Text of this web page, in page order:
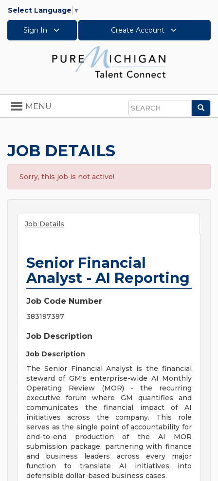
Select Language ▼
Sign In Create Account
Search
Toggle
navigation
MENU
JOB DETAILS
Sorry, this job is not active!
Job Details
Senior Financial
Analyst - AI Reporting
Job Code Number
383197397
Job Description
Job Description
The Senior Financial Analyst is the financial
steward of GM's enterprise-wide AI Monthly
Operating Review (MOR) - the recurring
executive forum where GM quantifies and
communicates the financial impact of AI
initiatives across the company. This role
serves as the single point of accountability for
end-to-end production of the AI MOR
submission package, partnering with finance
and business leaders across every major
function to translate AI initiatives into
defensible dollar-based business cases.